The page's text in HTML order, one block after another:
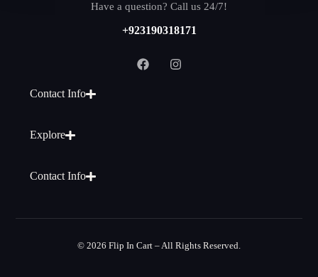
Have a question? Call us 24/7!
+923190318171
Contact Info
Explore
Contact Info
© 2026 Flip In Cart – All Rights Reserved.